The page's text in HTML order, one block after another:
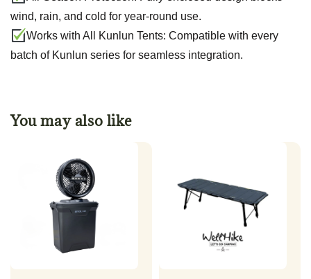
wind, rain, and cold for year-round use.
Works with All Kunlun Tents: Compatible with every
batch of Kunlun series for seamless integration.
You may also like